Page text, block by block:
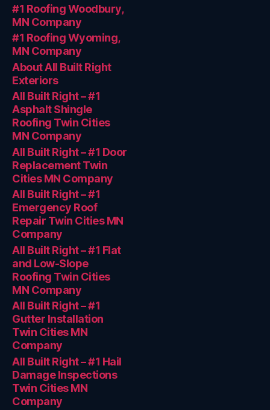
#1 Roofing Woodbury,
MN Company
#1 Roofing Wyoming,
MN Company
About All Built Right
Exteriors
All Built Right – #1
Asphalt Shingle
Roofing Twin Cities
MN Company
All Built Right – #1 Door
Replacement Twin
Cities MN Company
All Built Right – #1
Emergency Roof
Repair Twin Cities MN
Company
All Built Right – #1 Flat
and Low-Slope
Roofing Twin Cities
MN Company
All Built Right – #1
Gutter Installation
Twin Cities MN
Company
All Built Right – #1 Hail
Damage Inspections
Twin Cities MN
Company